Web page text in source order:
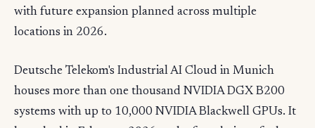
with future expansion planned across multiple
locations in 2026.
Deutsche Telekom's Industrial AI Cloud in Munich
houses more than one thousand NVIDIA DGX B200
systems with up to 10,000 NVIDIA Blackwell GPUs. It